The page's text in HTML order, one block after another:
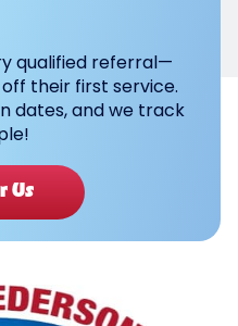
qualified referral—
their first service.
dates, and we track
Us